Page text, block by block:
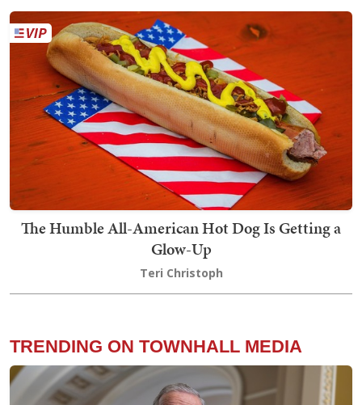
The Humble All-American Hot Dog Is Getting a
Glow-Up
Teri Christoph
TRENDING ON TOWNHALL MEDIA